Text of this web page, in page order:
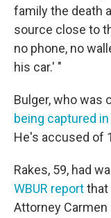
family the death
source close to
no phone, no
his car.' "
Bulger, who was
being captured
He's accused of
Rakes, 59, had
WBUR reportthat
Attorney